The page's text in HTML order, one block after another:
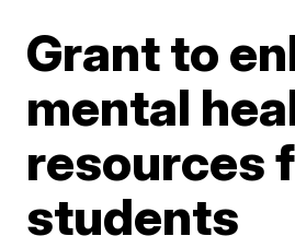
Grant to
mental
resources
students